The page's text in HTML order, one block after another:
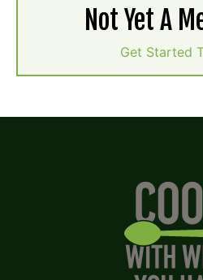
Not Yet A
Get Started